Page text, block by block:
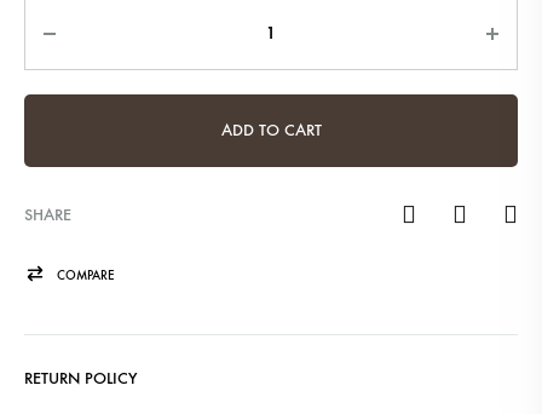
ADD TO CART
SHARE
COMPARE
RETURN POLICY